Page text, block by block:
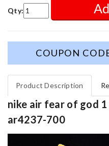
Qty:
COUPON
Product Description
nike air fear of god
ar4237-700